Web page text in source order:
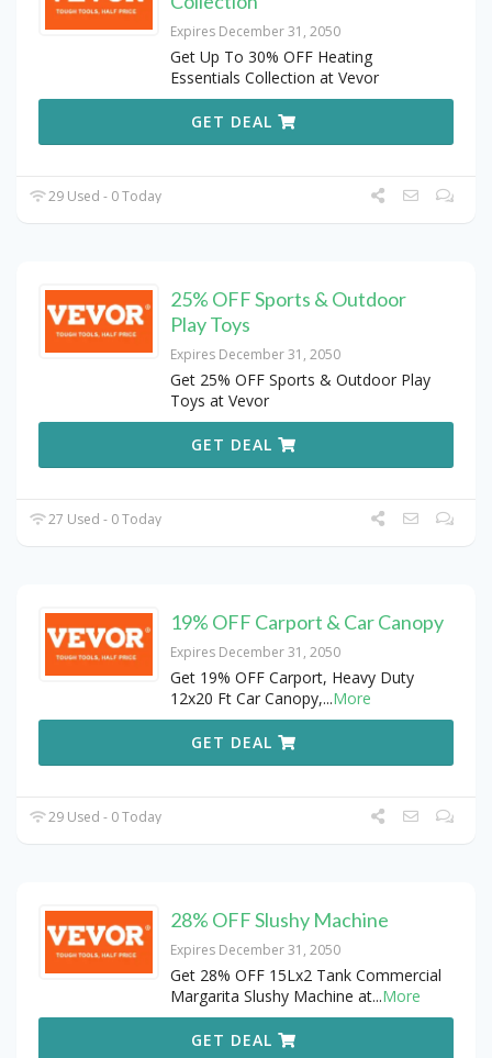
Expires December 31, 2050
Get Up To 30% OFF Heating
Essentials Collection at Vevor
GET DEAL
29 Used - 0 Today
25% OFF Sports & Outdoor
Play Toys
Expires December 31, 2050
Get 25% OFF Sports & Outdoor Play
Toys at Vevor
GET DEAL
27 Used - 0 Today
19% OFF Carport & Car Canopy
Expires December 31, 2050
Get 19% OFF Carport, Heavy Duty
12x20 Ft Car Canopy,...More
GET DEAL
29 Used - 0 Today
28% OFF Slushy Machine
Expires December 31, 2050
Get 28% OFF 15Lx2 Tank Commercial
Margarita Slushy Machine at...More
GET DEAL